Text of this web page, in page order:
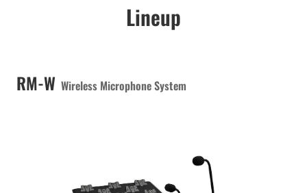
Lineup
RM-W Wireless Microphone System